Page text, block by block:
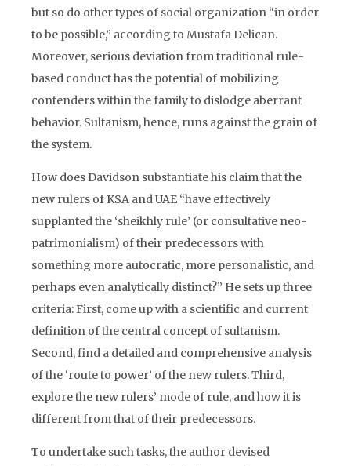
but so do other types of social organization “in order
to be possible,” according to Mustafa Delican.
Moreover, serious deviation from traditional rule-
based conduct has the potential of mobilizing
contenders within the family to dislodge aberrant
behavior. Sultanism, hence, runs against the grain of
the system.
How does Davidson substantiate his claim that the
new rulers of KSA and UAE “have effectively
supplanted the ‘sheikhly rule’ (or consultative neo-
patrimonialism) of their predecessors with
something more autocratic, more personalistic, and
perhaps even analytically distinct?” He sets up three
criteria: First, come up with a scientific and current
definition of the central concept of sultanism.
Second, find a detailed and comprehensive analysis
of the ‘route to power’ of the new rulers. Third,
explore the new rulers’ mode of rule, and how it is
different from that of their predecessors.
To undertake such tasks, the author devised